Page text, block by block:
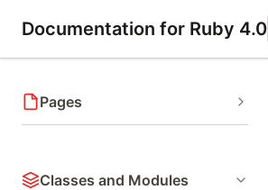
Documentation for Ruby 4.0
Pages
Classes and Modules